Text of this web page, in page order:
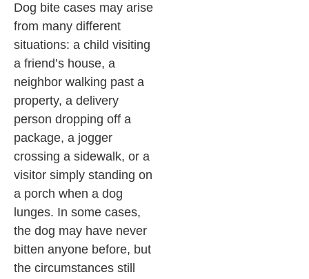
Dog bite cases may arise
from many different
situations: a child visiting
a friend’s house, a
neighbor walking past a
property, a delivery
person dropping off a
package, a jogger
crossing a sidewalk, or a
visitor simply standing on
a porch when a dog
lunges. In some cases,
the dog may have never
bitten anyone before, but
the circumstances still